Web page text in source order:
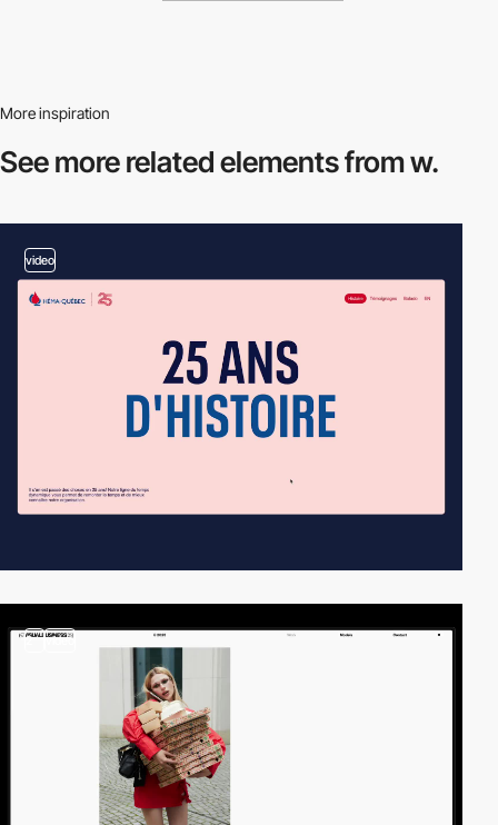
More inspiration
See more relatedelements from w.
video
2 video